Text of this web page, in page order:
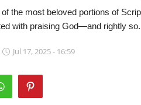
the most beloved portions of
with praising God—and rightly so.
Jul 17, 2025 - 16:59